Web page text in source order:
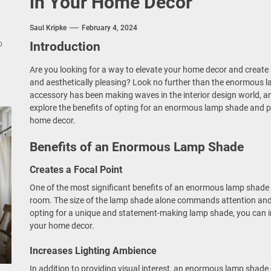
Double Head Wall Lights: Minimalist Lighting Fixtures
Elegance: Matte Black Spiral Staircase Chandelier
Saul Kripke February 4, 2024
Introduction
Are you looking for a way to elevate your home decor and
and aesthetically pleasing? Look no further than the enormous
accessory has been making waves in the interior design world,
explore the benefits of opting for an enormous lamp shade and
home decor.
Benefits of an Enormous Lamp Shade
Creates a Focal Point
One of the most significant benefits of an enormous lamp
room. The size of the lamp shade alone commands attention
opting for a unique and statement-making lamp shade, you
your home decor.
Increases Lighting Ambience
In addition to providing visual interest, an enormous lamp